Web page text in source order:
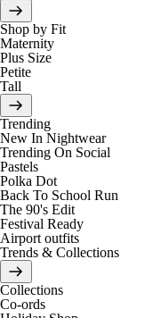
Shop by Fit
Maternity
Plus Size
Petite
Tall
Trending
New In Nightwear
Trending On Social
Pastels
Polka Dot
Back To School Run
The 90's Edit
Festival Ready
Airport outfits
Trends & Collections
Collections
Co-ords